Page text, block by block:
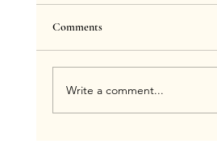
Comments
Write a comment...